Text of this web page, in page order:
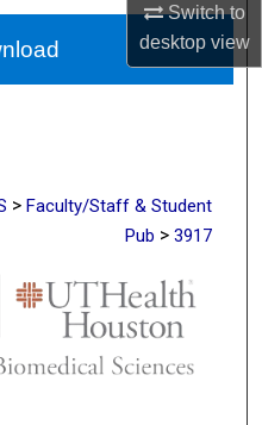
Switch to
desktopview
Network™
> Faculty/Staff & Student
Pub > 3917